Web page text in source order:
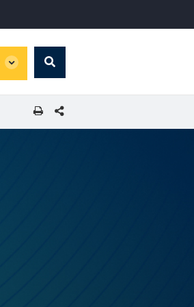
global
Search
SHARE THIS PAGE